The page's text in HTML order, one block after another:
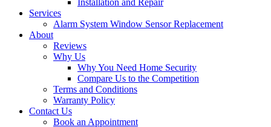
Services
Alarm System Window Sensor Replacement
About
Reviews
Why Us
Why You Need Home Security
Compare Us to the Competition
Terms and Conditions
Warranty Policy
Contact Us
Book an Appointment